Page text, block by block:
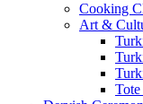
Cooking
Art &